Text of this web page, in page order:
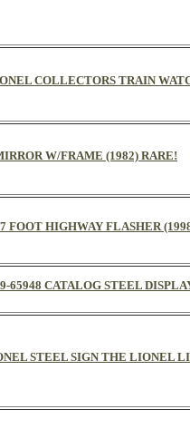
COLLECTORS TRAIN
W/FRAME (1982) RARE!
FOOT HIGHWAY FLASHER
65948 CATALOG STEEL
STEEL SIGN THE LIONEL